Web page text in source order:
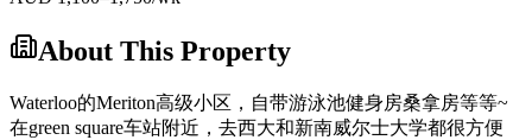
About This Property
Waterloo的Meriton高级小区，自带游泳池健身房桑拿房等等~
在green square车站附近，去西大和新南威尔士大学都很方便